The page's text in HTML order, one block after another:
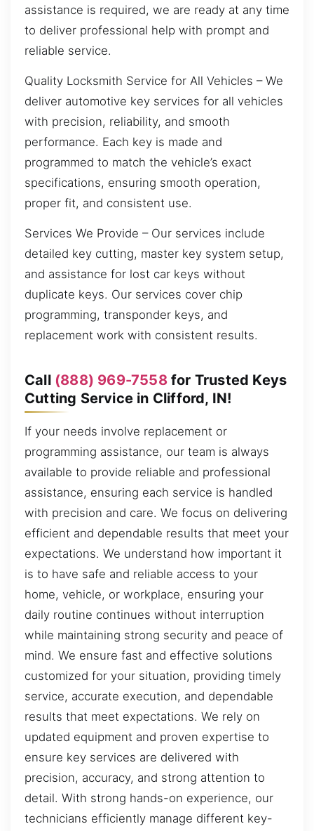
assistance is required, we are ready at any time
to deliver professional help with prompt and
reliable service.
Quality Locksmith Service for All Vehicles – We
deliver automotive key services for all vehicles
with precision, reliability, and smooth
performance. Each key is made and
programmed to match the vehicle’s exact
specifications, ensuring smooth operation,
proper fit, and consistent use.
Services We Provide – Our services include
detailed key cutting, master key system setup,
and assistance for lost car keys without
duplicate keys. Our services cover chip
programming, transponder keys, and
replacement work with consistent results.
Call (888) 969-7558for Trusted Keys
Cutting Service in Clifford, IN!
If your needs involve replacement or
programming assistance, our team is always
available to provide reliable and professional
assistance, ensuring each service is handled
with precision and care. We focus on delivering
efficient and dependable results that meet your
expectations. We understand how important it
is to have safe and reliable access to your
home, vehicle, or workplace, ensuring your
daily routine continues without interruption
while maintaining strong security and peace of
mind. We ensure fast and effective solutions
customized for your situation, providing timely
service, accurate execution, and dependable
results that meet expectations. We rely on
updated equipment and proven expertise to
ensure key services are delivered with
precision, accuracy, and strong attention to
detail. With strong hands-on experience, our
technicians efficiently manage different key-